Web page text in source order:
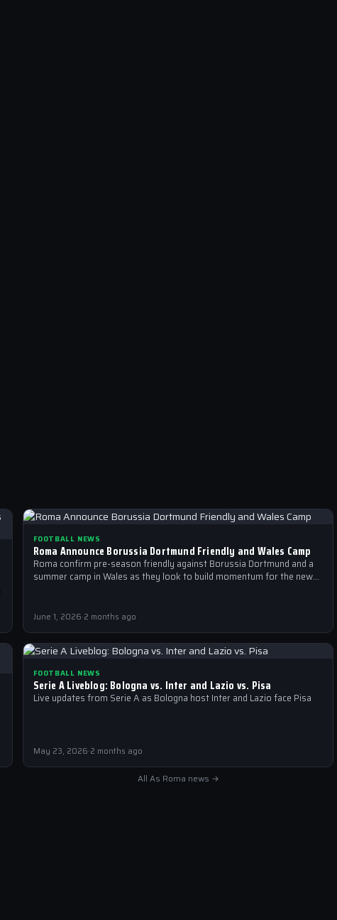
FOOTBALL NEWS
Roma Announce Borussia Dortmund Friendly and Wales Camp
Roma confirm pre-season friendly against Borussia Dortmund and a
summer camp in Wales as they look to build momentum for the new…
June 1, 2026·2 months ago
FOOTBALL NEWS
Serie A Liveblog: Bologna vs. Inter and Lazio vs. Pisa
Live updates from Serie A as Bologna host Inter and Lazio face Pisa
May 23, 2026·2 months ago
All As Roma news →